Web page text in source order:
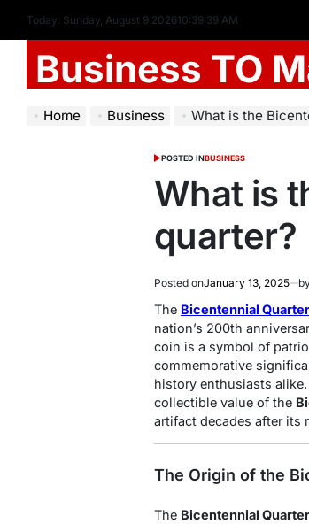
Today: Sunday, August 9 202610:39:40 AM
Business TO
Home Business What is the
POSTED INBUSINESS
What is
quarter?
Posted onJanuary 13, 2025
The Bicentennial Quarter
nation’s 200th
coin is a symbol of
commemorative
history enthusiasts
collectible value of the
artifact decades after its
The Origin of the
The Bicentennial Quarter